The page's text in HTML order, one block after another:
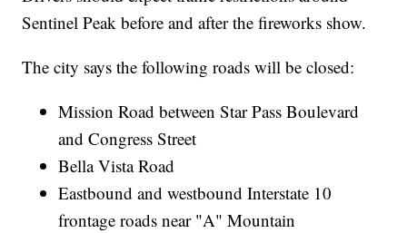
Sentinel Peak before and after the fireworks show.
The city says the following roads will be closed:
Mission Road between Star Pass Boulevard
and Congress Street
Bella Vista Road
Eastbound and westbound Interstate 10
frontage roads near "A" Mountain